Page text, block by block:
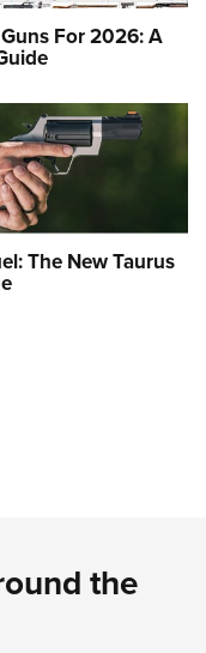
For 2026: A
The New Taurus
the